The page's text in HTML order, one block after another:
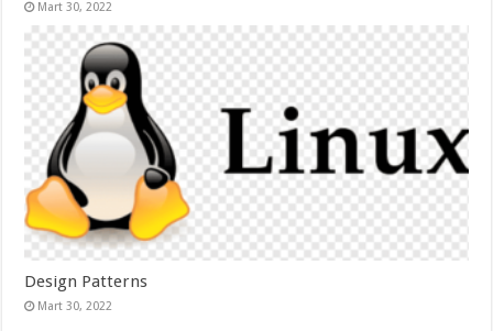
Mart 30, 2022
Design Patterns
Mart 30, 2022